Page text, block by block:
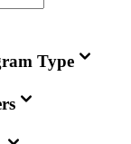
Type